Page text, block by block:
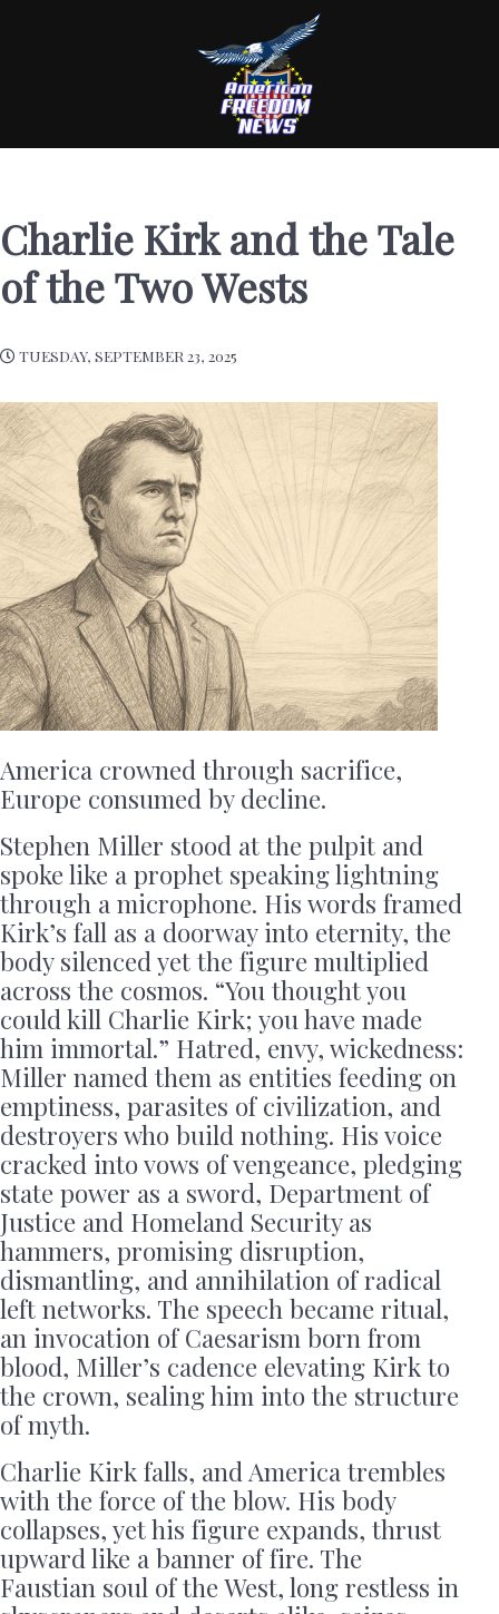
Charlie Kirk and the Tale
of the Two Wests
TUESDAY, SEPTEMBER 23, 2025
America crowned through sacrifice,
Europe consumed by decline.
Stephen Miller stood at the pulpit and
spoke like a prophet speaking lightning
through a microphone. His words framed
Kirk’s fall as a doorway into eternity, the
body silenced yet the figure multiplied
across the cosmos. “You thought you
could kill Charlie Kirk; you have made
him immortal.” Hatred, envy, wickedness:
Miller named them as entities feeding on
emptiness, parasites of civilization, and
destroyers who build nothing. His voice
cracked into vows of vengeance, pledging
state power as a sword, Department of
Justice and Homeland Security as
hammers, promising disruption,
dismantling, and annihilation of radical
left networks. The speech became ritual,
an invocation of Caesarism born from
blood, Miller’s cadence elevating Kirk to
the crown, sealing him into the structure
of myth.
Charlie Kirk falls, and America trembles
with the force of the blow. His body
collapses, yet his figure expands, thrust
upward like a banner of fire. The
Faustian soul of the West, long restless in